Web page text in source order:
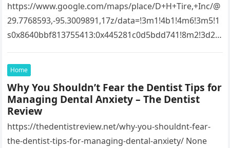
https://www.google.com/maps/place/D+H+Tire,+Inc/@
29.7768593,-95.3009891,17z/data=!3m1!4b1!4m6!3m5!1
s0x8640bbf813755413:0x445281c0d5bdd741!8m2!3d29.
95.3009891!16s%2Fg%2F1tfw3dzd!5m1!1e1?
entry=ttu&g_ep=EgoyMDI1MTIwOS4wIKXMDSoASAFQ
Aw%3D%3D 1lifz8in93.
Home
Why You Shouldn’t Fear the Dentist Tips for
Managing Dental Anxiety – The Dentist
Review
https://thedentistreview.net/why-you-shouldnt-fear-
the-dentist-tips-for-managing-dental-anxiety/ None